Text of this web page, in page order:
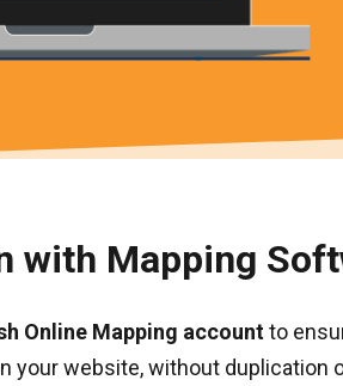
with Mapping
Online Mapping accountto
your website, without duplication